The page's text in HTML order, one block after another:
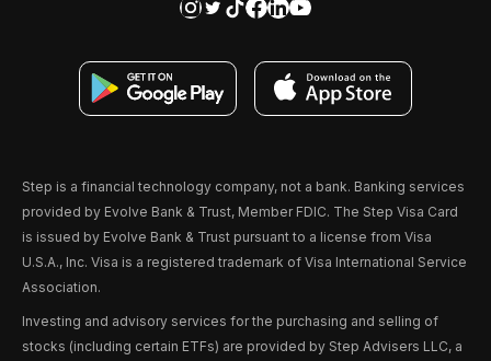
Step is a financial technology company, not a bank. Banking services
provided by Evolve Bank & Trust, Member FDIC. The Step Visa Card
is issued by Evolve Bank & Trust pursuant to a license from Visa
U.S.A., Inc. Visa is a registered trademark of Visa International Service
Association.
Investing and advisory services for the purchasing and selling of
stocks (including certain ETFs) are provided by Step Advisers LLC, a